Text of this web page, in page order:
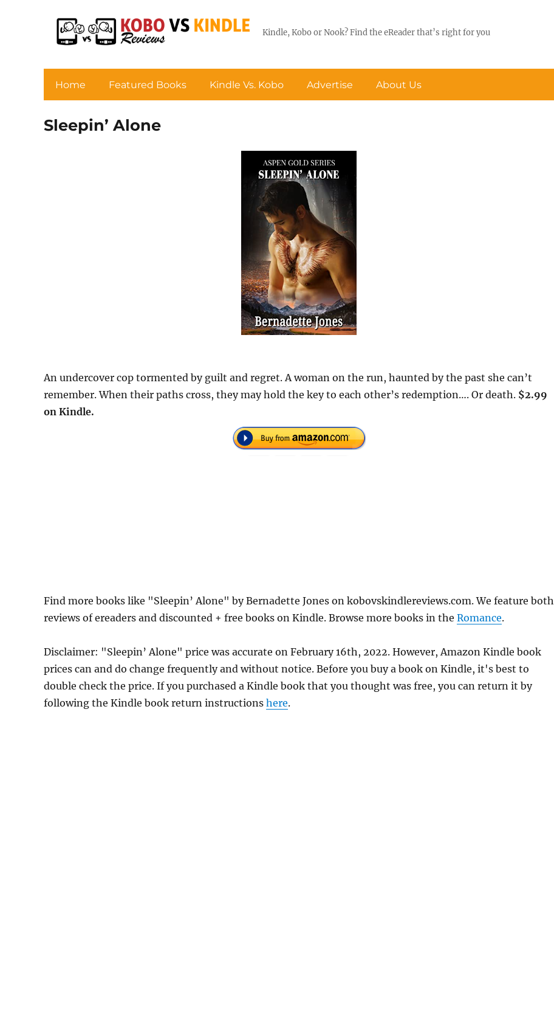
Kindle, Kobo or Nook? Find the eReader that’s right for you
Home Featured Books Kindle Vs. Kobo Advertise About Us
Sleepin’ Alone
An undercover cop tormented by guilt and regret. A woman on the run, haunted by the past she can’t
remember. When their paths cross, they may hold the key to each other’s redemption…. Or death. $2.99
on Kindle.
Find more books like "Sleepin’ Alone" by Bernadette Jones on kobovskindlereviews.com. We feature both
reviews of ereaders and discounted + free books on Kindle. Browse more books in the Romance.
Disclaimer: "Sleepin’ Alone" price was accurate on February 16th, 2022. However, Amazon Kindle book
prices can and do change frequently and without notice. Before you buy a book on Kindle, it's best to
double check the price. If you purchased a Kindle book that you thought was free, you can return it by
following the Kindle book return instructions here.